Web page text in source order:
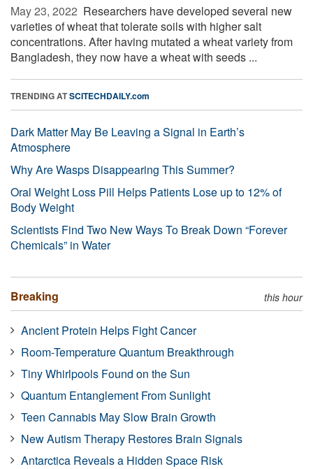
May 23, 2022  Researchers have developed several new
varieties of wheat that tolerate soils with higher salt
concentrations. After having mutated a wheat variety from
Bangladesh, they now have a wheat with seeds ...
TRENDING ATSCITECHDAILY.com
Dark Matter May Be Leaving a Signal in Earth’s
Atmosphere
Why Are Wasps Disappearing This Summer?
Oral Weight Loss Pill Helps Patients Lose up to 12% of
Body Weight
Scientists Find Two New Ways To Break Down “Forever
Chemicals” in Water
Breaking this hour
Ancient Protein Helps Fight Cancer
Room-Temperature Quantum Breakthrough
Tiny Whirlpools Found on the Sun
Quantum Entanglement From Sunlight
Teen Cannabis May Slow Brain Growth
New Autism Therapy Restores Brain Signals
Antarctica Reveals a Hidden Space Risk